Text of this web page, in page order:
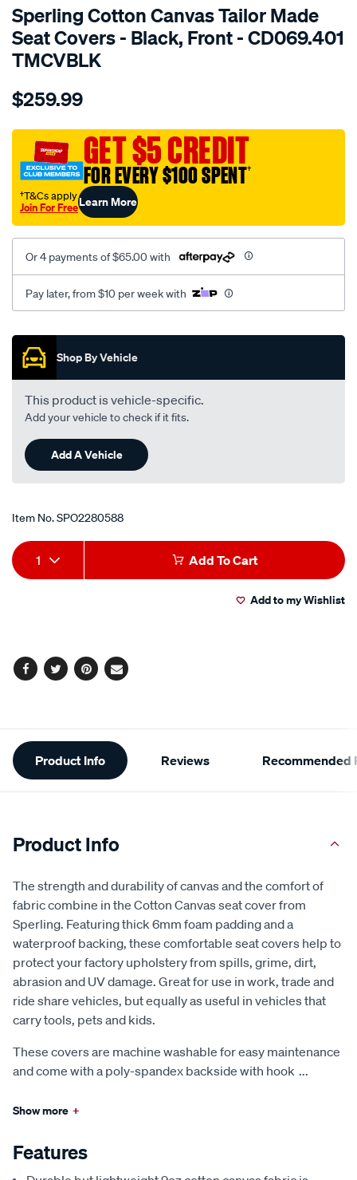
Sperling Cotton Canvas Tailor Made
Seat Covers - Black, Front - CD069.401
TMCVBLK
Details
tm-
black-
front-
front/SPO2280588.html
$259.99
GET $5 CREDIT
FOR EVERY $100 SPENT†
†T&Cs apply
Join For FreeLearn More
Or 4 payments of $65.00 with
Pay later, from $10 per week with
Promotions
Shop By Vehicle
This product is vehicle-specific.
Add your vehicle to check if it fits.
Add A Vehicle
Item No.SPO2280588
Add
to
Product
Actions
1 Add To Cart
Add to my Wishlist
Facebook
TwitterPinterest
Email
Additional
Information
Product Info Reviews Recommended
Product Info
The strength and durability of canvas and the comfort of
fabric combine in the Cotton Canvas seat cover from
Sperling. Featuring thick 6mm foam padding and a
waterproof backing, these comfortable seat covers help to
protect your factory upholstery from spills, grime, dirt,
abrasion and UV damage. Great for use in work, trade and
ride share vehicles, but equally as useful in vehicles that
carry tools, pets and kids.
These covers are machine washable for easy maintenance
and come with a poly-spandex backside with hook ...
Show more +
Features